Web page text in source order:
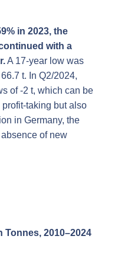
in 2023, the
with a
A 17-year low was
t. In Q2/2024,
of -2 t, which can be
taking but also
in Germany, the
of new
Tonnes, 2010–2024